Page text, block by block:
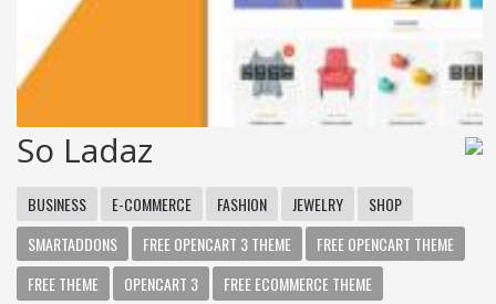
So Ladaz
BUSINESS E-COMMERCE FASHION JEWELRY
SHOP
SMARTADDONS
FREE OPENCART 3 THEME
FREE OPENCART THEME
FREE THEME
OPENCART 3
FREE ECOMMERCE THEME